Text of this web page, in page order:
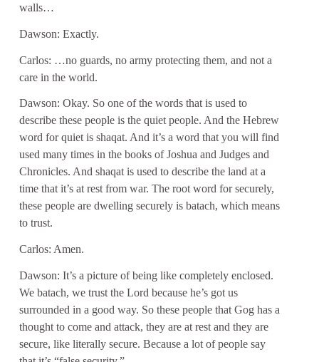
walls…
Dawson: Exactly.
Carlos: …no guards, no army protecting them, and not a
care in the world.
Dawson: Okay. So one of the words that is used to
describe these people is the quiet people. And the Hebrew
word for quiet is shaqat. And it’s a word that you will find
used many times in the books of Joshua and Judges and
Chronicles. And shaqat is used to describe the land at a
time that it’s at rest from war. The root word for securely,
these people are dwelling securely is batach, which means
to trust.
Carlos: Amen.
Dawson: It’s a picture of being like completely enclosed.
We batach, we trust the Lord because he’s got us
surrounded in a good way. So these people that Gog has a
thought to come and attack, they are at rest and they are
secure, like literally secure. Because a lot of people say